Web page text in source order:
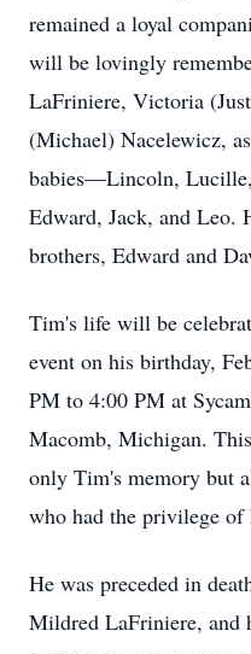
remained a loyal
will be lovingly
LaFriniere, Victoria
(Michael) Nacelewicz,
babies—Lincoln,
Edward, Jack, and Leo.
brothers, Edward and
Tim's life will be
event on his birthday,
PM to 4:00 PM at
Macomb, Michigan.
only Tim's memory but
who had the privilege
He was preceded in
Mildred LaFriniere, and